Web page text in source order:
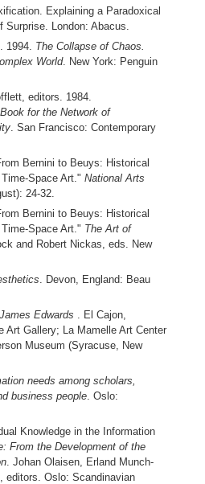
Explaining a Paradoxical
Surprise. London: Abacus.
1994. The Collapse of Chaos.
World. New York: Penguin
editors. 1984.
for the Network of
. San Francisco: Contemporary
Bernini to Beuys: Historical
Space Art." National Arts
24-32.
Bernini to Beuys: Historical
Space Art." The Art of
and Robert Nickas, eds. New
. Devon, England: Beau
James Edwards . El Cajon,
Art Gallery; La Mamelle Art Center
Museum (Syracuse, New
needs among scholars,
business people. Oslo:
Knowledge in the Information
From the Development of the
. Johan Olaisen, Erland Munch-
editors. Oslo: Scandinavian